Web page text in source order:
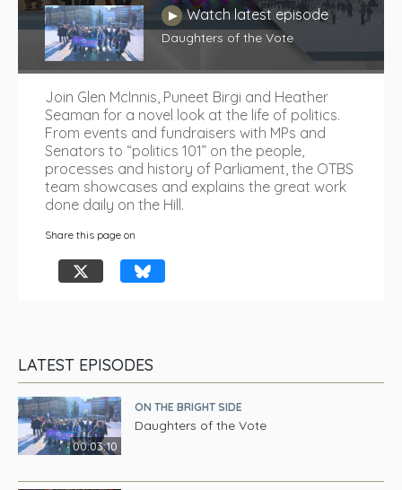
PlayWatch latest episode
Daughters of the Vote
Join Glen McInnis, Puneet Birgi and Heather
Seaman for a novel look at the life of politics.
From events and fundraisers with MPs and
Senators to “politics 101” on the people,
processes and history of Parliament, the OTBS
team showcases and explains the great work
done daily on the Hill.
Share this page on
LATEST EPISODES
00:03:10
ON THE BRIGHT SIDE
Daughters of the Vote